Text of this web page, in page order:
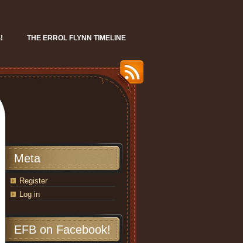
THE ERROL FLYNN TIMELINE
Meta
Register
Log in
EFB on Facebook!